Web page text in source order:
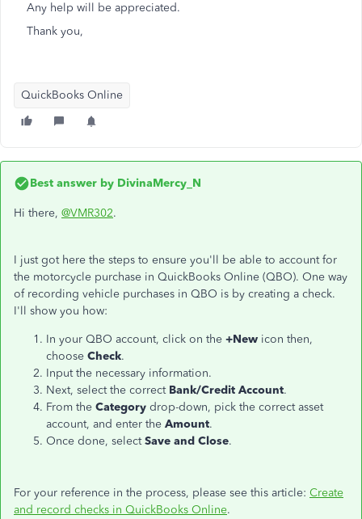
Any help will be appreciated.
Thank you,
QuickBooks Online
Best answer by DivinaMercy_N
Hi there, @VMR302.
I just got here the steps to ensure you'll be able to account for
the motorcycle purchase in QuickBooks Online (QBO). One way
of recording vehicle purchases in QBO is by creating a check.
I'll show you how:
In your QBO account, click on the +New icon then,
choose Check.
Input the necessary information.
Next, select the correct Bank/Credit Account.
From the Category drop-down, pick the correct asset
account, and enter the Amount.
Once done, selectSave and Close.
For your reference in the process, please see this article: Create
and record checks in QuickBooks Online.